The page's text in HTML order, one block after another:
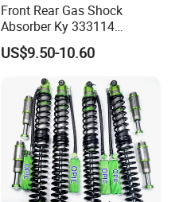
Front Rear Gas Shock
Absorber Ky 333114
333115 333116 333117 for
Toyota Corolla Sprinter Coil
Spring Car Automobile
Spare Auto Parts
4851002051 4851012750
US$9.50-10.60